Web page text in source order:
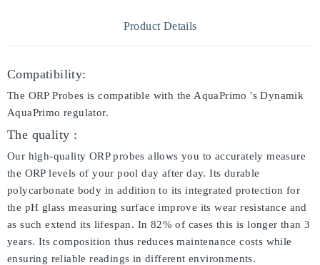
Product Details
Compatibility:
The ORP Probes is compatible with the AquaPrimo 's Dynamik
AquaPrimo regulator.
The quality :
Our high-quality ORP probes allows you to accurately measure
the ORP levels of your pool day after day. Its durable
polycarbonate body in addition to its integrated protection for
the pH glass measuring surface improve its wear resistance and
as such extend its lifespan. In 82% of cases this is longer than 3
years. Its composition thus reduces maintenance costs while
ensuring reliable readings in different environments.